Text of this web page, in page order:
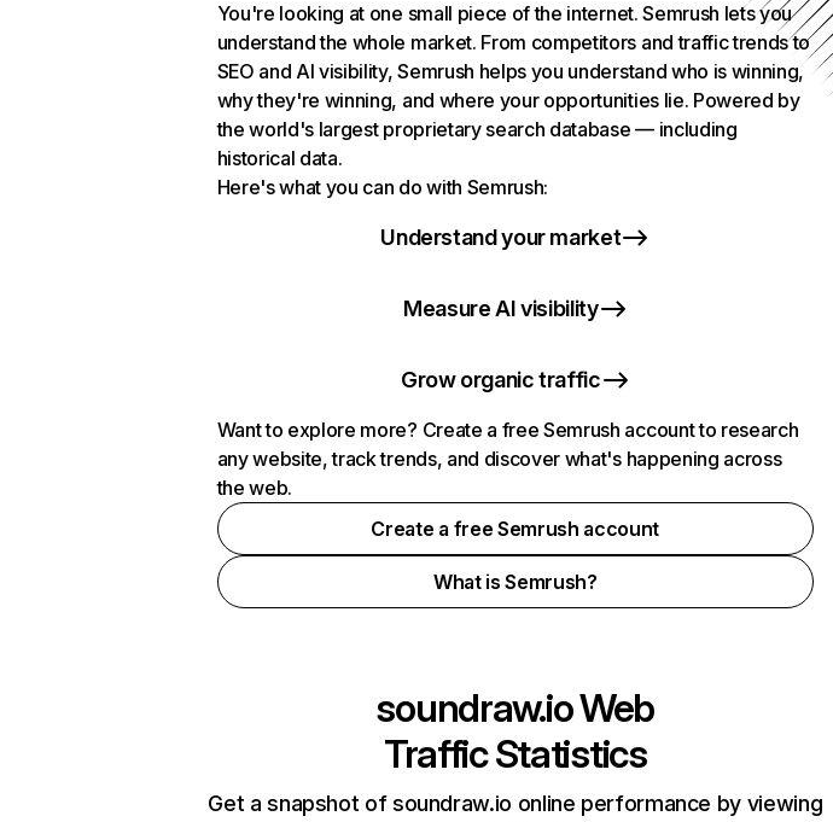
You're looking at one small piece of the internet. Semrush lets you
understand the whole market. From competitors and traffic trends to
SEO and AI visibility, Semrush helps you understand who is winning,
why they're winning, and where your opportunities lie. Powered by
the world's largest proprietary search database — including
historical data.
Here's what you can do with Semrush:
Understand your market
Measure AI visibility
Grow organic traffic
Want to explore more? Create a free Semrush account to research
any website, track trends, and discover what's happening across
the web.
Create a free Semrush account
What is Semrush?
soundraw.ioWeb
Traffic Statistics
Get a snapshot of soundraw.io online performance by viewing